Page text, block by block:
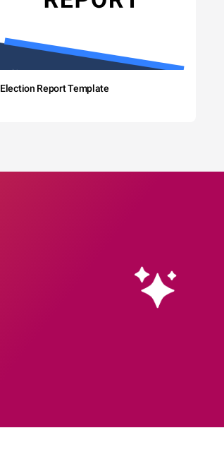
Election Report Template